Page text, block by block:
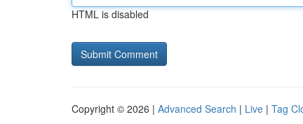
HTML is disabled
Copyright © 2026 | Advanced Search | Live | Tag